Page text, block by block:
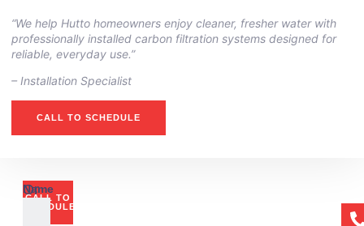
“We help Hutto homeowners enjoy cleaner, fresher water with
professionally installed carbon filtration systems designed for
reliable, everyday use.”
– ⁠Installation Specialist
CALL TO SCHEDULE
CALL TO
SCHEDULE
Or
Name